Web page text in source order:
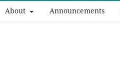
About Announcements